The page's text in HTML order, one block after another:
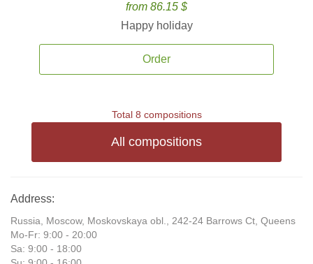
from 86.15 $
Happy holiday
Order
Total 8 compositions
All compositions
Address:
Russia, Moscow, Moskovskaya obl., 242-24 Barrows Ct, Queens
Mo-Fr: 9:00 - 20:00
Sa: 9:00 - 18:00